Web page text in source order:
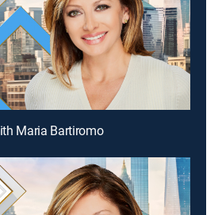
Maria Bartiromo